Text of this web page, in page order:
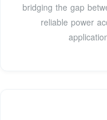
bridging the gap
reliable power